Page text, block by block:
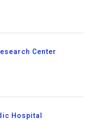
Center
Hospital